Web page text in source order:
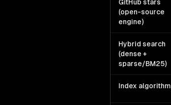
GitHub stars
(open-source
engine)
Hybrid search
(dense +
sparse/BM25)
Index algorithm